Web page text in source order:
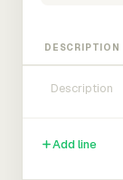
DESCRIPTION
Add line